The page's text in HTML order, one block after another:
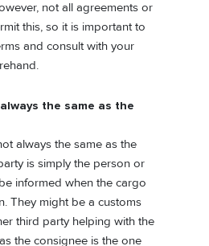
not all agreements or
this, so it is important to
and consult with your
the same as the
always the same as the
is simply the person or
informed when the cargo
They might be a customs
third party helping with the
the consignee is the one